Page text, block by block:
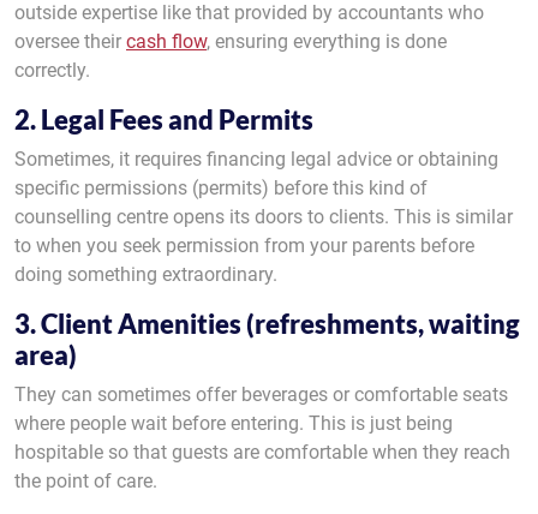
outside expertise like that provided by accountants who
oversee their cash flow, ensuring everything is done
correctly.
2. Legal Fees and Permits
Sometimes, it requires financing legal advice or obtaining
specific permissions (permits) before this kind of
counselling centre opens its doors to clients. This is similar
to when you seek permission from your parents before
doing something extraordinary.
3. Client Amenities (refreshments, waiting
area)
They can sometimes offer beverages or comfortable seats
where people wait before entering. This is just being
hospitable so that guests are comfortable when they reach
the point of care.